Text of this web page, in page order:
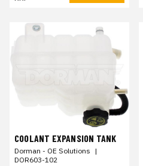
COOLANT EXPANSION TANK
Dorman - OE Solutions |
DOR603-102